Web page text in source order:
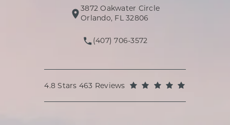
3872 Oakwater Circle
Orlando, FL 32806(opens in a new tab)
Call Oppenheimer Plastic
(407) 706-3572
Oppenheimer Plastic Surgery reviews:
4.8 Stars 463 Reviews